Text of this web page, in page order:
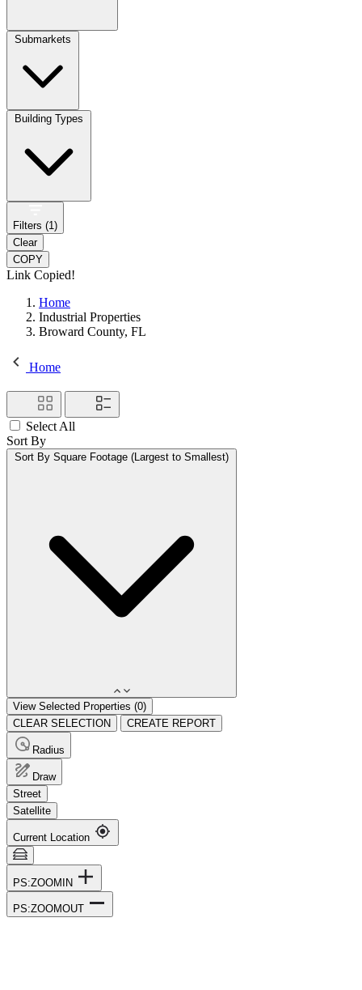
Submarkets
Building Types
Filters (1 )
Clear
COPY
Link Copied!
Home
Industrial Properties
Broward County, FL
Home
Select All
Sort By
Sort By Square Footage (Largest to Smallest)
View Selected Properties (0)
CLEAR SELECTION
CREATE REPORT
Radius
Draw
Street
Satellite
Current Location
PS:ZOOMIN
PS:ZOOMOUT